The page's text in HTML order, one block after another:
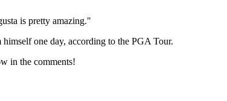
is pretty amazing."
one day, according to the PGA Tour.
in the comments!